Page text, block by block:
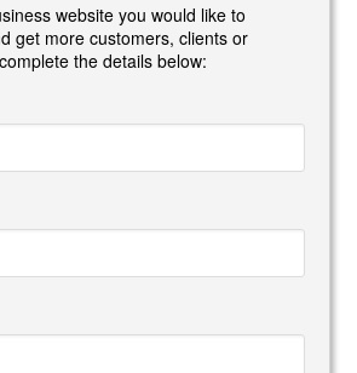
website you would like to
get more customers, clients or
the details below: